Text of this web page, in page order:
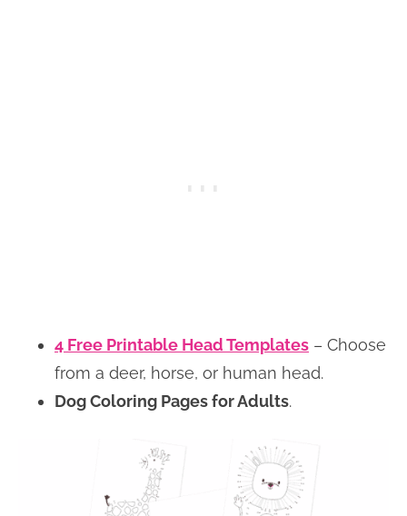
4 Free Printable Head Templates – Choose
from a deer, horse, or human head.
Dog Coloring Pages for Adults.